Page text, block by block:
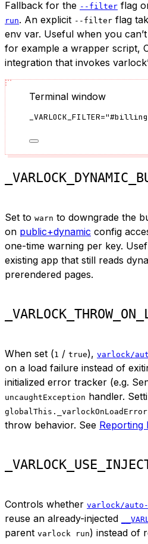
Fallback for the --filter flag
run. An explicit --filter flag
env var. Useful when you
for example a wrapper script,
integration that invokes
Terminal window
_VARLOCK_FILTER="#billing
Set to warn to downgrade the
on public+dynamic config
one-time warning per key.
existing app that still reads
prerendered pages.
When set (1 / true), varlock/
on a load failure instead of
initialized error tracker (e.g.
uncaughtException handler.
globalThis._varlockOnLoadError
throw behavior. See Reporting
Controls whether varlock/
reuse an already-injected
parent varlock run) instead of